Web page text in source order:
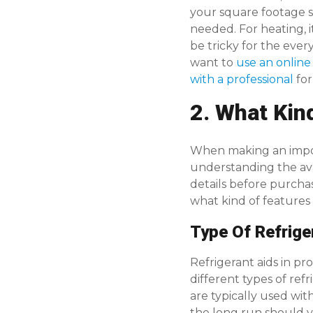
your square footage
needed. For heating,
be tricky for the
want to use an
with a professional
2. What
When making an
understanding the
details before
what kind of features
Type Of
Refrigerant aids in
different types of
are typically used